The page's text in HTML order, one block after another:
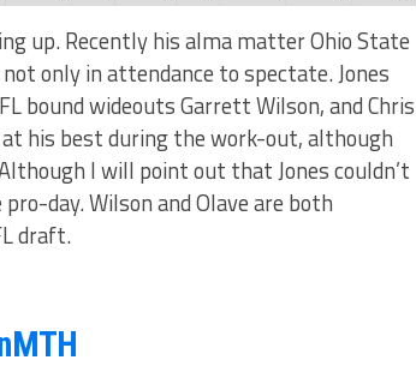
up. Recently his alma matter Ohio State
only in attendance to spectate. Jones
bound wideouts Garrett Wilson, and Chris
at his best during the work-out, although
I will point out that Jones couldn’t
day. Wilson and Olave are both
draft.